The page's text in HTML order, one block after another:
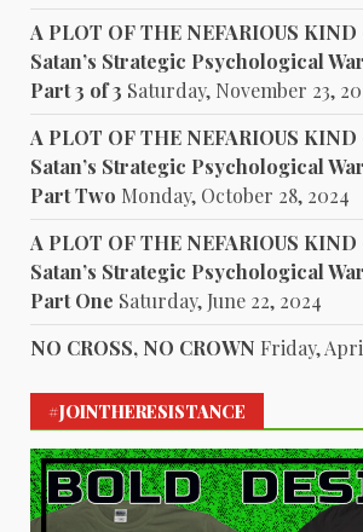
A PLOT OF THE NEFARIOUS
Satan’s Strategic Psychological
Part 3 of 3 Saturday, November 23,
A PLOT OF THE NEFARIOUS
Satan’s Strategic Psychological
Part Two Monday, October 28, 2024
A PLOT OF THE NEFARIOUS
Satan’s Strategic Psychological
Part One Saturday, June 22, 2024
NO CROSS, NO CROWN Friday,
#JOINTHERESISTANCE